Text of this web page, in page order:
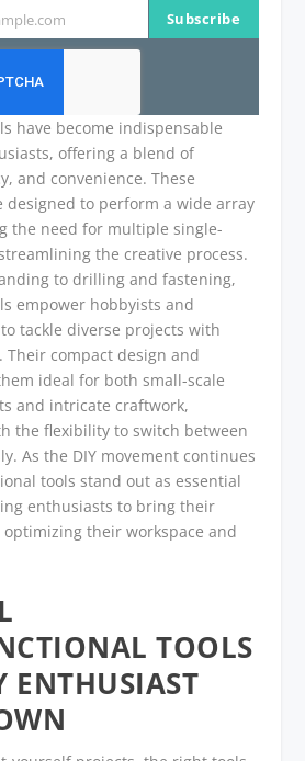
Subscribe
have become indispensable
offering a blend of
and convenience. These
designed to perform a wide array
the need for multiple single-
the creative process.
to drilling and fastening,
empower hobbyists and
tackle diverse projects with
Their compact design and
ideal for both small-scale
and intricate craftwork,
the flexibility to switch between
As the DIY movement continues
tools stand out as essential
enthusiasts to bring their
their workspace and
TOOLS
ENTHUSIAST